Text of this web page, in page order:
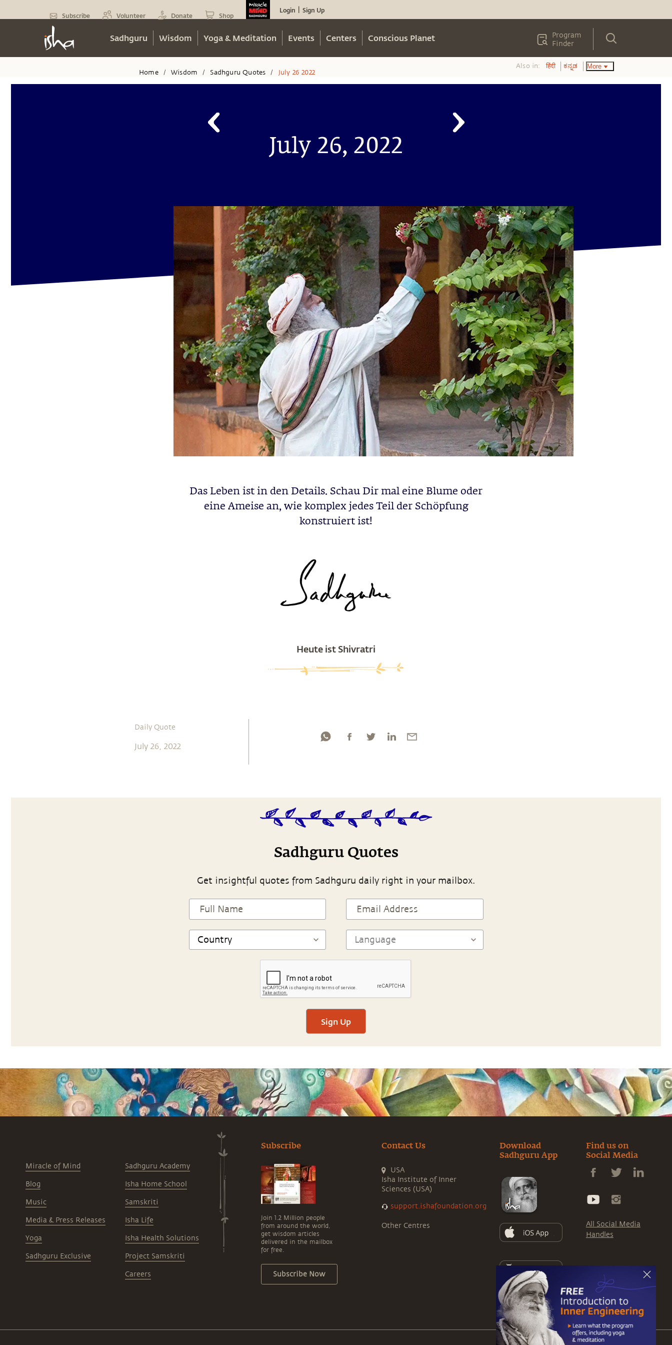
Subscribe Volunteer Donate Shop
Login Sign Up
Sadhguru Wisdom Yoga & Meditation Events Centers Conscious Planet
Program
Finder
Home / Wisdom / Sadhguru Quotes / July 26 2022
Also in: हिंदी ಕನ್ನಡ More
July 26, 2022
Das Leben ist in den Details. Schau Dir mal eine Blume oder
eine Ameise an, wie komplex jedes Teil der Schöpfung
konstruiert ist!
Heute ist Shivratri
Daily Quote
July 26, 2022
Sadhguru Quotes
Get insightful quotes from Sadhguru daily right in your mailbox.
Sign Up
Miracle of Mind
Blog
Music
Media & Press Releases
Yoga
Sadhguru Exclusive
Sadhguru Academy
Isha Home School
Samskriti
Isha Life
Isha Health Solutions
Project Samskriti
Careers
Subscribe
Join 1.2 Million people
from around the world,
get wisdom articles
delivered in the mailbox
for free.
Subscribe Now
Contact Us
USA
Isha Institute of Inner
Sciences (USA)
support.ishafoundation.org
Other Centres
Download
Sadhguru App
Find us on
Social Media
All Social Media
Handles